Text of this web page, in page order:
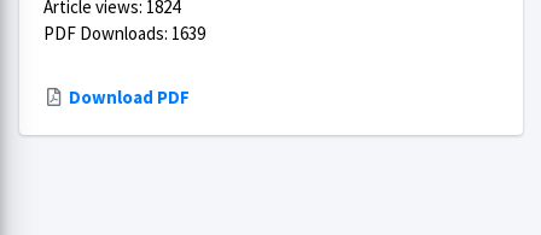
Article views: 1824
PDF Downloads: 1639
Download PDF